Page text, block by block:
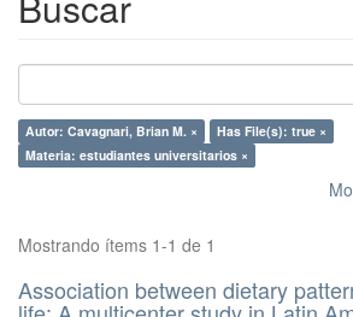
Autor: Cavagnari, Brian M. ×
Has File(s): true ×
Materia: estudiantes universitarios ×
Mostrando ítems 1-1 de 1
Association between dietary